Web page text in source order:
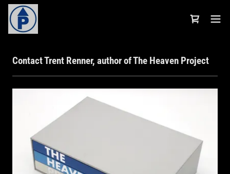
Contact Trent Renner, author of The Heaven Project